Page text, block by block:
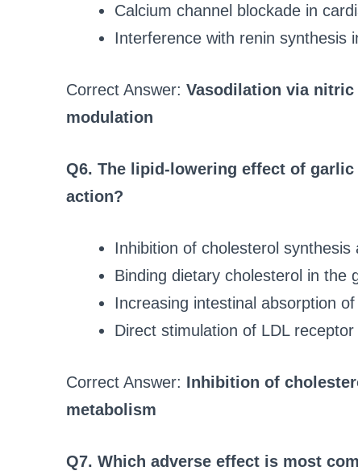
Calcium channel blockade in
Interference with renin synthesis
Correct Answer: Vasodilation via
modulation
Q6. The lipid‑lowering effect of
action?
Inhibition of cholesterol
Binding dietary cholesterol in the
Increasing intestinal absorption
Direct stimulation of LDL
Correct Answer: Inhibition of
metabolism
Q7. Which adverse effect is most